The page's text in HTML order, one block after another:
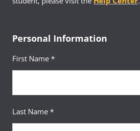
Personal Information
First Name *
Last Name *